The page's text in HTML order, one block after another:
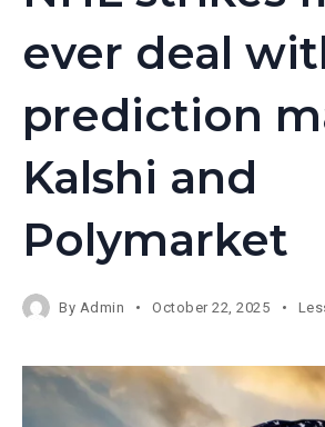
ever deal
prediction
Kalshi and
Polymarket
By Admin October 22, 2025